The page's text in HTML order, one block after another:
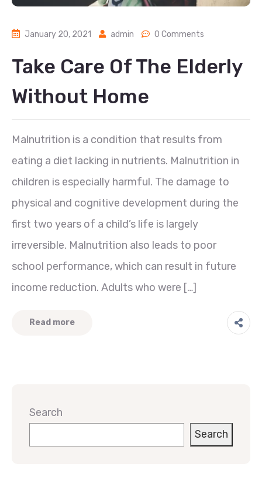
January 20, 2021 admin 0 Comments
Take Care Of The Elderly
Without Home
Malnutrition is a condition that results from
eating a diet lacking in nutrients. Malnutrition in
children is especially harmful. The damage to
physical and cognitive development during the
first two years of a child’s life is largely
irreversible. Malnutrition also leads to poor
school performance, which can result in future
income reduction. Adults who were […]
Read more
Search
Search